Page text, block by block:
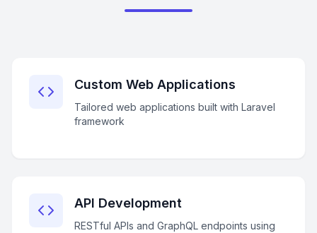
Custom Web Applications
Tailored web applications built with Laravel
framework
API Development
RESTful APIs and GraphQL endpoints using